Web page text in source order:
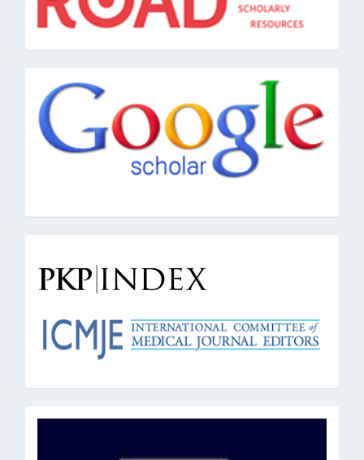
google
pkpindex
oai